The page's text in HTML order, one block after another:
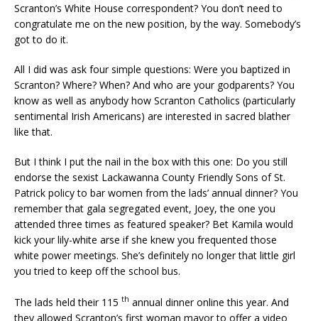
Scranton’s White House correspondent? You don’t need to
congratulate me on the new position, by the way. Somebody’s
got to do it.
All I did was ask four simple questions: Were you baptized in
Scranton? Where? When? And who are your godparents? You
know as well as anybody how Scranton Catholics (particularly
sentimental Irish Americans) are interested in sacred blather
like that.
But I think I put the nail in the box with this one: Do you still
endorse the sexist Lackawanna County Friendly Sons of St.
Patrick policy to bar women from the lads’ annual dinner? You
remember that gala segregated event, Joey, the one you
attended three times as featured speaker? Bet Kamila would
kick your lily-white arse if she knew you frequented those
white power meetings. She’s definitely no longer that little girl
you tried to keep off the school bus.
The lads held their 115 th annual dinner online this year. And
they allowed Scranton’s first woman mayor to offer a video